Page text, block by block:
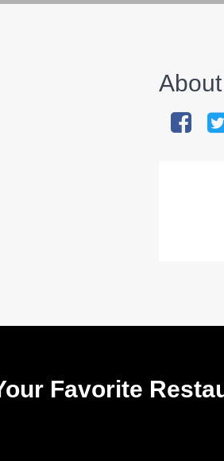
About
Favorite